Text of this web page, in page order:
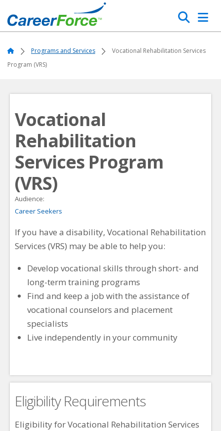
to
main
content
Search
Home Programs and Services
Vocational Rehabilitation Services
Program (VRS)
Vocational
Rehabilitation
Services Program
(VRS)
Audience:
Career Seekers
If you have a disability, Vocational Rehabilitation
Services (VRS) may be able to help you:
Develop vocational skills through short- and
long-term training programs
Find and keep a job with the assistance of
vocational counselors and placement
specialists
Live independently in your community
Eligibility Requirements
Eligibility for Vocational Rehabilitation Services